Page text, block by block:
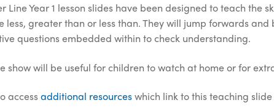
Line Year 1 lesson slides have been designed to teach
less, greater than or less than. They will jump forwards
questions embedded within to check understanding.
show will be useful for children to watch at home or for
accessadditional resourceswhich link to this teaching